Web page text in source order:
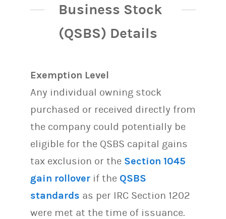
Business Stock
(QSBS) Details
Exemption Level
Any individual owning stock
purchased or received directly from
the company could potentially be
eligible for the QSBS capital gains
tax exclusion or the Section 1045
gain rollover if the QSBS
standards as per IRC Section 1202
were met at the time of issuance.